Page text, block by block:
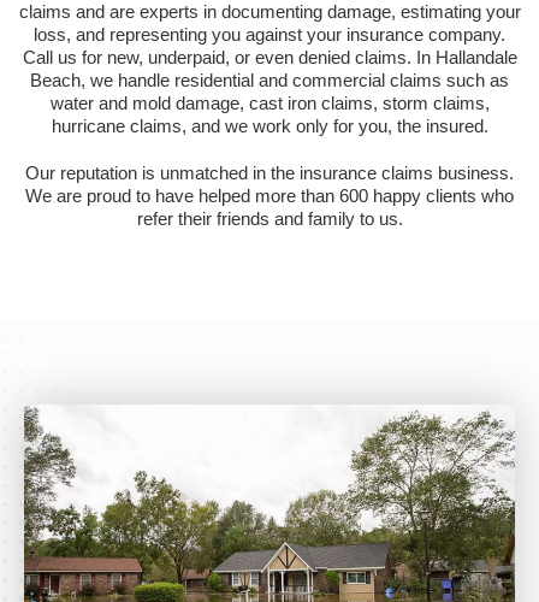
claims and are experts in documenting damage, estimating your
loss, and representing you against your insurance company.
Call us for new, underpaid, or even denied claims. In Hallandale
Beach, we handle residential and commercial claims such as
water and mold damage, cast iron claims, storm claims,
hurricane claims, and we work only for you, the insured.
Our reputation is unmatched in the insurance claims business.
We are proud to have helped more than 600 happy clients who
refer their friends and family to us.